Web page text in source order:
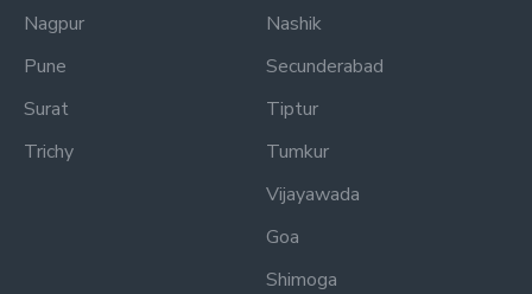
Nagpur
Pune
Surat
Trichy
Nashik
Secunderabad
Tiptur
Tumkur
Vijayawada
Goa
Shimoga